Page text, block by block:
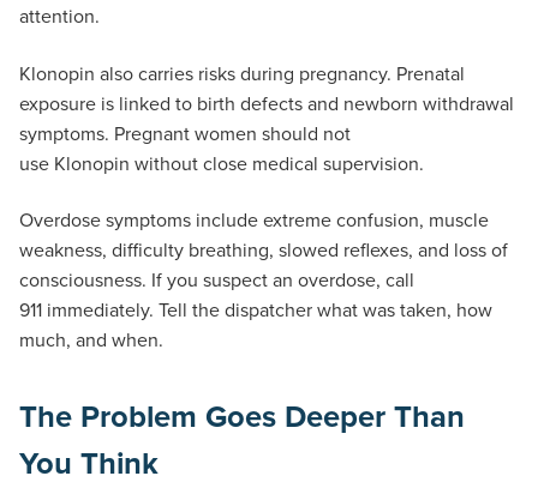
attention.
Klonopin also carries risks during pregnancy. Prenatal
exposure is linked to birth defects and newborn withdrawal
symptoms. Pregnant women should not
use Klonopin without close medical supervision.
Overdose symptoms include extreme confusion, muscle
weakness, difficulty breathing, slowed reflexes, and loss of
consciousness. If you suspect an overdose, call
911 immediately. Tell the dispatcher what was taken, how
much, and when.
The Problem Goes Deeper Than
You Think